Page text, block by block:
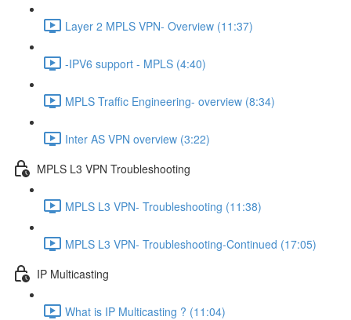
Layer 2 MPLS VPN- Overview (11:37)
-IPV6 support - MPLS (4:40)
MPLS Traffic Engineering- overview (8:34)
Inter AS VPN overview (3:22)
MPLS L3 VPN Troubleshooting
MPLS L3 VPN- Troubleshooting (11:38)
MPLS L3 VPN- Troubleshooting-Continued (17:05)
IP Multicasting
What is IP Multicasting ? (11:04)